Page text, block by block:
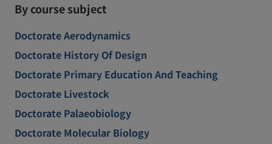
By course subject
Doctorate Aerodynamics
Doctorate History Of Design
Doctorate Primary Education And Teaching
Doctorate Livestock
Doctorate Palaeobiology
Doctorate Molecular Biology